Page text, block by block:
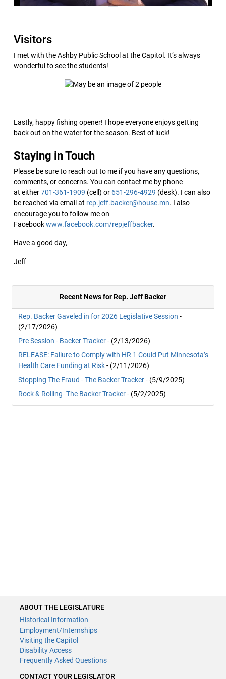
Visitors
I met with the Ashby Public School at the Capitol. It’s always
wonderful to see the students!
Lastly, happy fishing opener! I hope everyone enjoys getting
back out on the water for the season. Best of luck!
Staying in Touch
Please be sure to reach out to me if you have any questions,
comments, or concerns. You can contact me by phone
at either701-361-1909 (cell) or 651-296-4929 (desk). I can also
be reached via email at rep.jeff.backer@house.mn. I also
encourage you to follow me on
Facebookwww.facebook.com/repjeffbacker.
Have a good day,
Jeff
Recent News for Rep. Jeff Backer
Rep. Backer Gaveled in for 2026 Legislative Session -
(2/17/2026)
Pre Session - Backer Tracker- (2/13/2026)
RELEASE: Failure to Comply with HR 1 Could Put Minnesota’s
Health Care Funding at Risk- (2/11/2026)
Stopping The Fraud - The Backer Tracker- (5/9/2025)
Rock & Rolling- The Backer Tracker- (5/2/2025)
ABOUT THE LEGISLATURE
Historical Information
Employment/Internships
Visiting the Capitol
Disability Access
Frequently Asked Questions
CONTACT YOUR LEGISLATOR